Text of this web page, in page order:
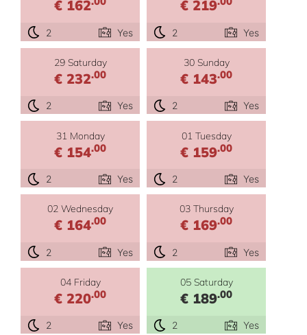
€ 162
2 Yes
€ 219
2 Yes
29 Saturday
€ 232.00
2 Yes
30 Sunday
€ 143.00
2 Yes
31 Monday
€ 154.00
2 Yes
01 Tuesday
€ 159.00
2 Yes
02 Wednesday
€ 164.00
2 Yes
03 Thursday
€ 169.00
2 Yes
04 Friday
€ 220.00
2 Yes
05 Saturday
€ 189.00
2 Yes